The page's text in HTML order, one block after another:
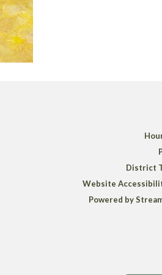
District
Website
Powered by